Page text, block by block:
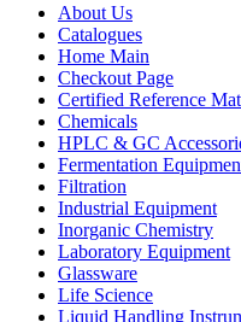
About Us
Catalogues
Home Main
Checkout Page
Certified Reference
Chemicals
HPLC & GC
Fermentation
Filtration
Industrial Equipment
Inorganic Chemistry
Laboratory Equipment
Glassware
Life Science
Liquid Handling